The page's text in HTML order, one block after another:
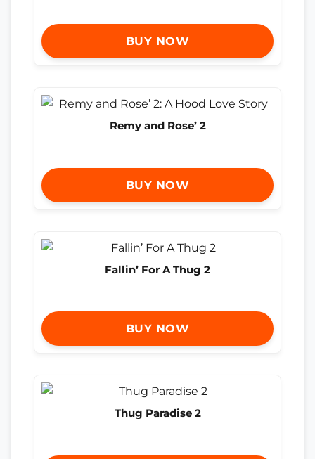
BUY NOW
Remy and Rose’ 2
BUY NOW
Fallin’ For A Thug 2
BUY NOW
Thug Paradise 2